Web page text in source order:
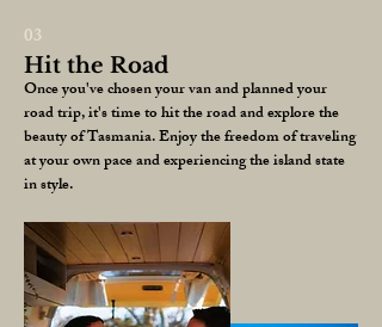
03
Hit the Road
Once you've chosen your van and planned your
road trip, it's time to hit the road and explore the
beauty of Tasmania. Enjoy the freedom of traveling
at your own pace and experiencing the island state
in style.